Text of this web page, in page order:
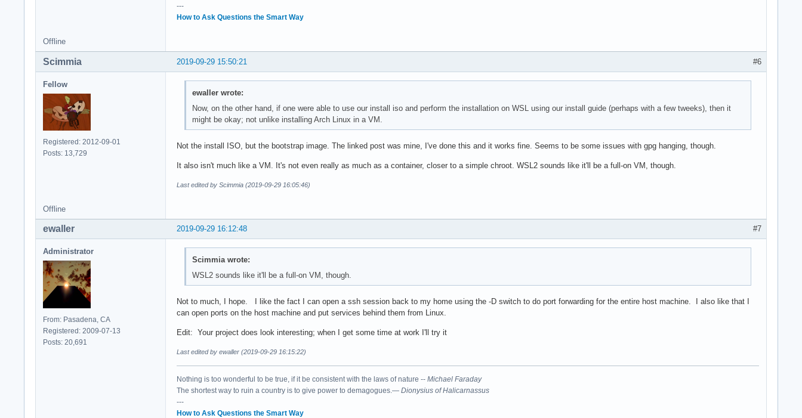
---
How to Ask Questions the Smart Way
Offline
#6
2019-09-29 15:50:21
Scimmia
Fellow
Registered: 2012-09-01
Posts: 13,729
ewaller wrote:
Now, on the other hand, if one were able to use our install iso and perform the installation on WSL using our install guide (perhaps with a few tweeks), then it
might be okay; not unlike installing Arch Linux in a VM.
Not the install ISO, but the bootstrap image. The linked post was mine, I've done this and it works fine. Seems to be some issues with gpg hanging, though.
It also isn't much like a VM. It's not even really as much as a container, closer to a simple chroot. WSL2 sounds like it'll be a full-on VM, though.
Last edited by Scimmia (2019-09-29 16:05:46)
Offline
#7
2019-09-29 16:12:48
ewaller
Administrator
From: Pasadena, CA
Registered: 2009-07-13
Posts: 20,691
Scimmia wrote:
WSL2 sounds like it'll be a full-on VM, though.
Not to much, I hope. I like the fact I can open a ssh session back to my home using the -D switch to do port forwarding for the entire host machine. I also like that I
can open ports on the host machine and put services behind them from Linux.
Edit: Your project does look interesting; when I get some time at work I'll try it
Last edited by ewaller (2019-09-29 16:15:22)
Nothing is too wonderful to be true, if it be consistent with the laws of nature -- Michael Faraday
The shortest way to ruin a country is to give power to demagogues.— Dionysius of Halicarnassus
---
How to Ask Questions the Smart Way